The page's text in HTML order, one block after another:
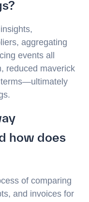
aggregating
events all
reduced maverick
how does
of comparing
and invoices for